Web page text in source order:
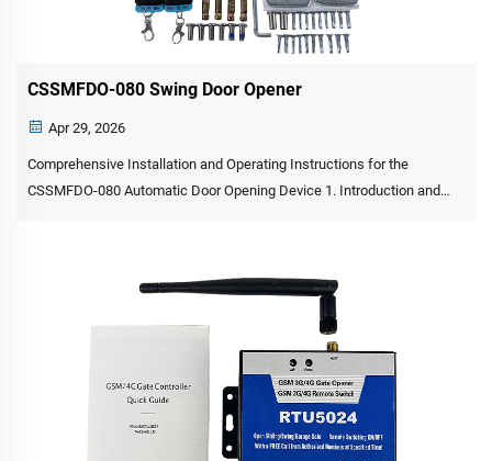
CSSMFDO-080 Swing Door Opener
Apr 29, 2026
Comprehensive Installation and Operating Instructions for the
CSSMFDO-080 Automatic Door Opening Device 1. Introduction and